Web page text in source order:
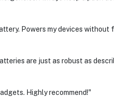
Powers my devices without
are just as robust as
Highly recommend!"